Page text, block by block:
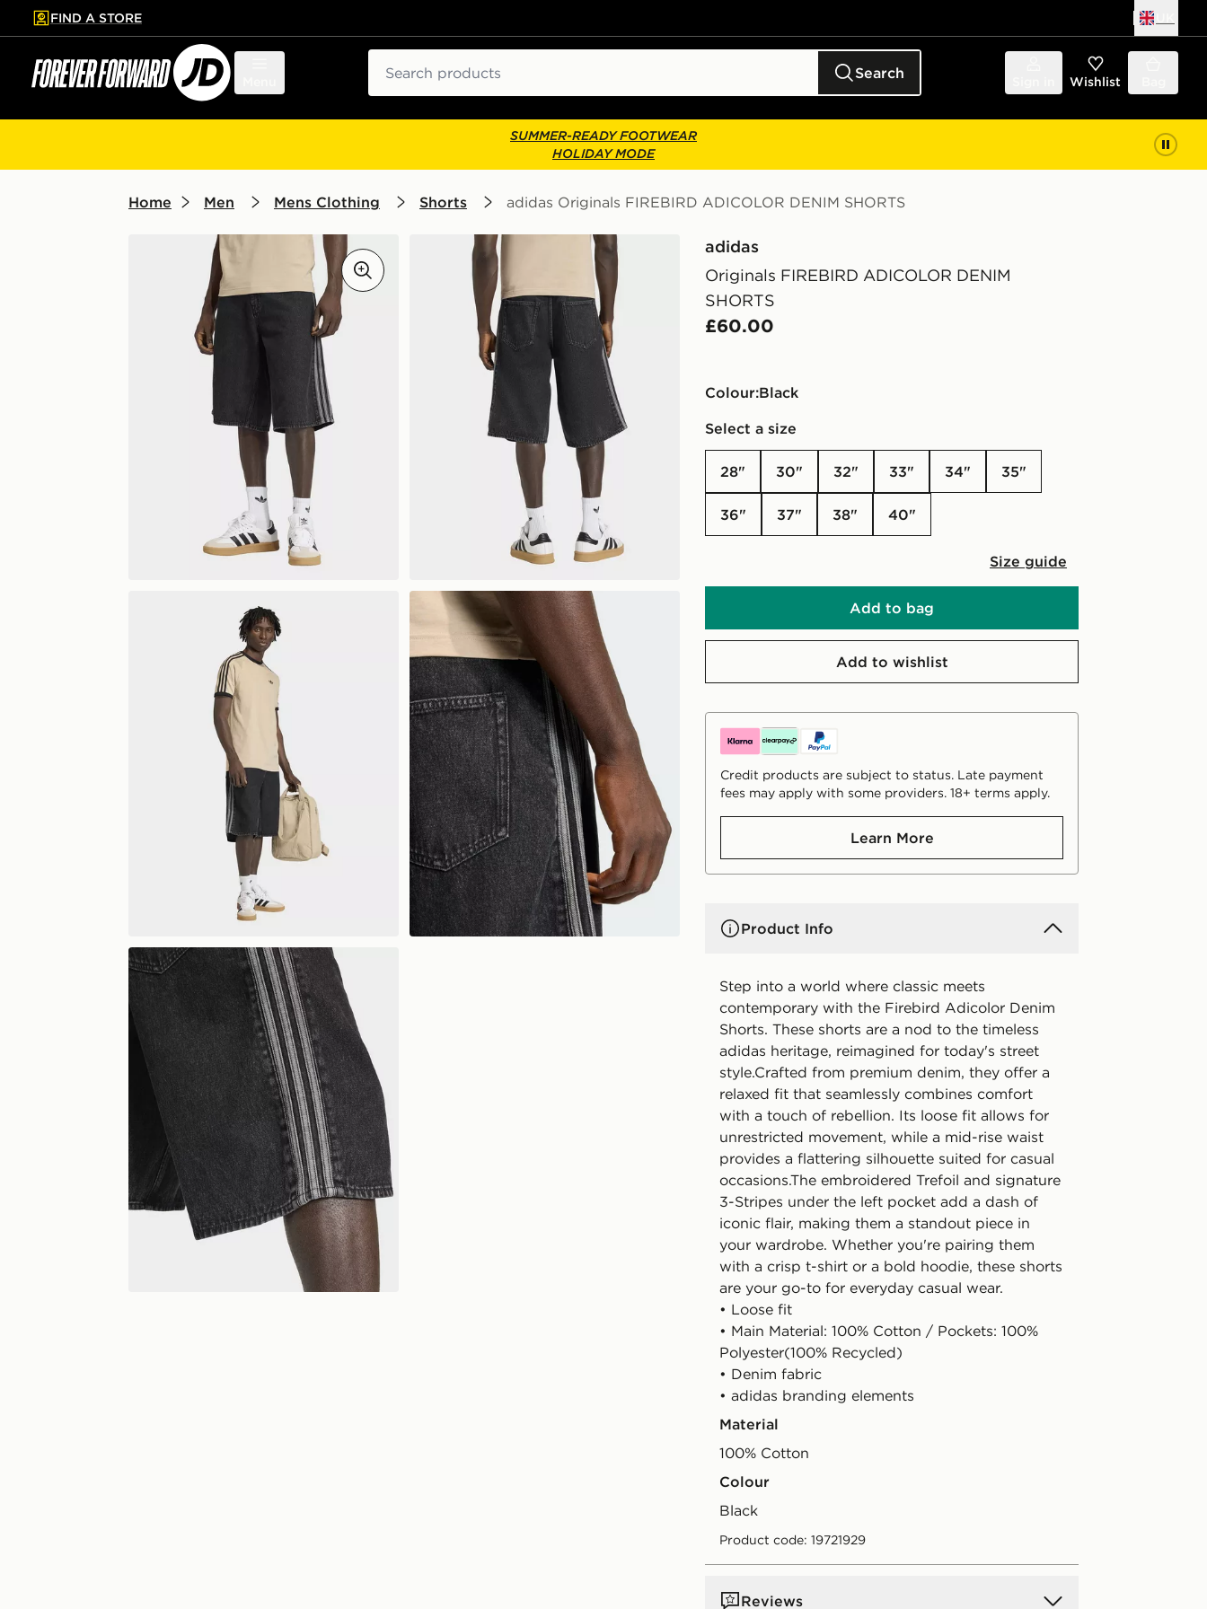
to main content
Skip footer
FIND A STORE
Search Wishlist
SUMMER-READY FOOTWEAR
HOLIDAY MODE
Home Men Mens Clothing Shorts adidas Originals FIREBIRD ADICOLOR DENIM SHORTS
adidas
Originals FIREBIRD ADICOLOR DENIM
SHORTS
£60.00
Colour:
black
Select a size
28" 30" 32" 33" 34" 35"
36" 37" 38" 40"
Size guide
Add to bag
Add to wishlist
Credit products are subject to status. Late payment
fees may apply with some providers. 18+ terms apply.
Learn More
Product Info
Step into a world where classic meets
contemporary with the Firebird Adicolor Denim
Shorts. These shorts are a nod to the timeless
adidas heritage, reimagined for today's street
style.Crafted from premium denim, they offer a
relaxed fit that seamlessly combines comfort
with a touch of rebellion. Its loose fit allows for
unrestricted movement, while a mid-rise waist
provides a flattering silhouette suited for casual
occasions.The embroidered Trefoil and signature
3-Stripes under the left pocket add a dash of
iconic flair, making them a standout piece in
your wardrobe. Whether you're pairing them
with a crisp t-shirt or a bold hoodie, these shorts
are your go-to for everyday casual wear.
• Loose fit
• Main Material: 100% Cotton / Pockets: 100%
Polyester(100% Recycled)
• Denim fabric
• adidas branding elements
Material
100% Cotton
Colour
black
Product code: 19721929
Reviews